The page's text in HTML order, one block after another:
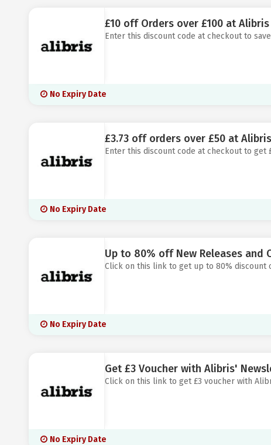
£10 off Orders over £100 at Alibris
Enter this discount code at checkout to
No Expiry Date
£3.73 off orders over £50 at Alibris
Enter this discount code at checkout to get
No Expiry Date
Up to 80% off New Releases and
Click on this link to get up to 80% discount
No Expiry Date
Get £3 Voucher with Alibris'
Click on this link to get £3 voucher with
No Expiry Date